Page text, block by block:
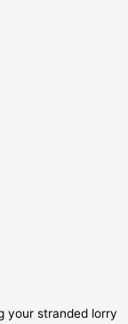
your stranded lorry